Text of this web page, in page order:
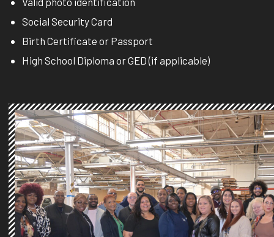
Social Security Card
Birth Certificate or Passport
High School Diploma or GED (if applicable)